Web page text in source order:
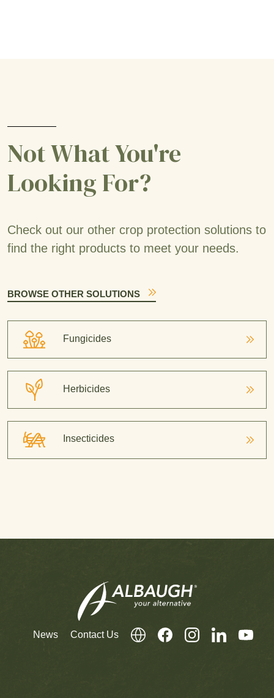
Not What You're
Looking For?
Check out our other crop protection solutions to
find the right products to meet your needs.
BROWSE OTHER SOLUTIONS
Fungicides
Herbicides
Insecticides
News Contact Us